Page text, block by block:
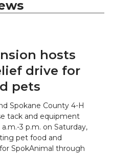
hosts
drive for
pets
Spokane County 4-H
tack and equipment
3 p.m. on Saturday,
pet food and
SpokAnimal through